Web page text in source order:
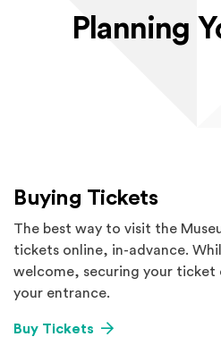
Planning
Buying Tickets
The best way to visit the
tickets online, in-advance.
welcome, securing your ticket
your entrance.
Buy Tickets